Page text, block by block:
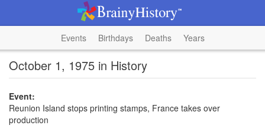
Events Birthdays Deaths Years
October 1, 1975 in History
Event:
Reunion Island stops printing stamps, France takes over
production